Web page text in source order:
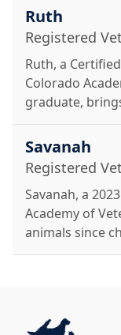
in Veterinary
Academy of
free time, she
spending time
their pets
Ruth
Registered
Ruth, a
Colorado
graduate,
enjoys hiking,
spending time
Savanah
Registered
Savanah, a
Academy of
animals since
veterinary